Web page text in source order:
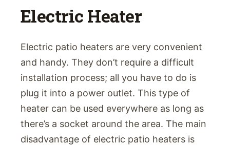
Electric Heater
Electric patio heaters are very convenient
and handy. They don’t require a difficult
installation process; all you have to do is
plug it into a power outlet. This type of
heater can be used everywhere as long as
there’s a socket around the area. The main
disadvantage of electric patio heaters is